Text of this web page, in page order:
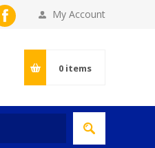
My Account
0 items